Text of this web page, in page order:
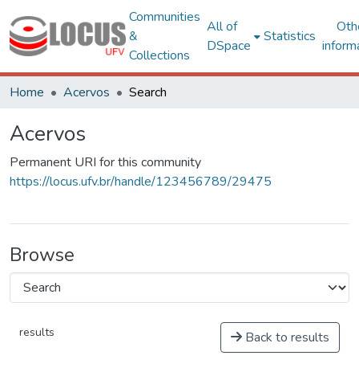
Communities
&
Collections
All of
DSpace
Statistics
Home Acervos Search
Acervos
Permanent URI for this community
https://locus.ufv.br/handle/123456789/29475
Browse
results Back to results